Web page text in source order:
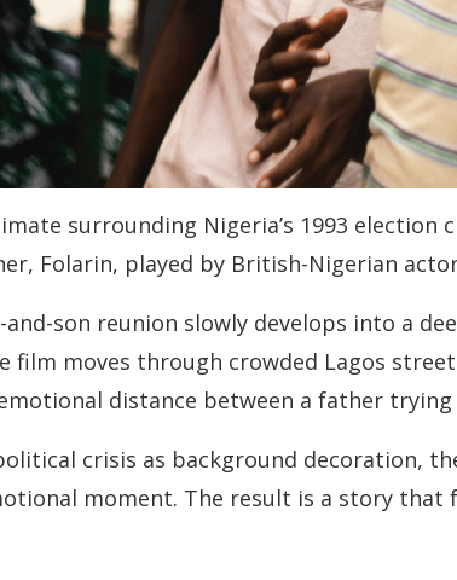
surrounding Nigeria’s 1993 election
Folarin, played by British-Nigerian
son reunion slowly develops into a
film moves through crowded Lagos
distance between a father
crisis as background decoration,
moment. The result is a story